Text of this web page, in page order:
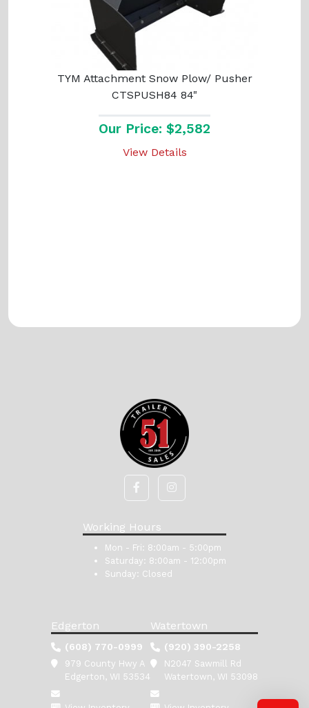
TYM Attachment Snow Plow/ Pusher
CTSPUSH84 84"
Our Price: $2,582
View Details
Working Hours
Mon - Fri: 8:00am - 5:00pm
Saturday: 8:00am - 12:00pm
Sunday: Closed
Edgerton
(608) 770-0999
979 County Hwy A
Edgerton, WI 53534
Watertown
(920) 390-2258
N2047 Sawmill Rd
Watertown, WI 53098